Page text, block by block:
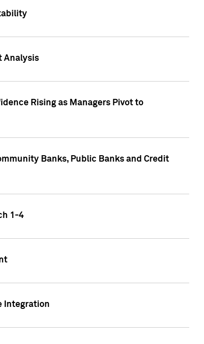
Analysis
Rising as Managers Pivot to
Banks, Public Banks and Credit
1-4
Integration